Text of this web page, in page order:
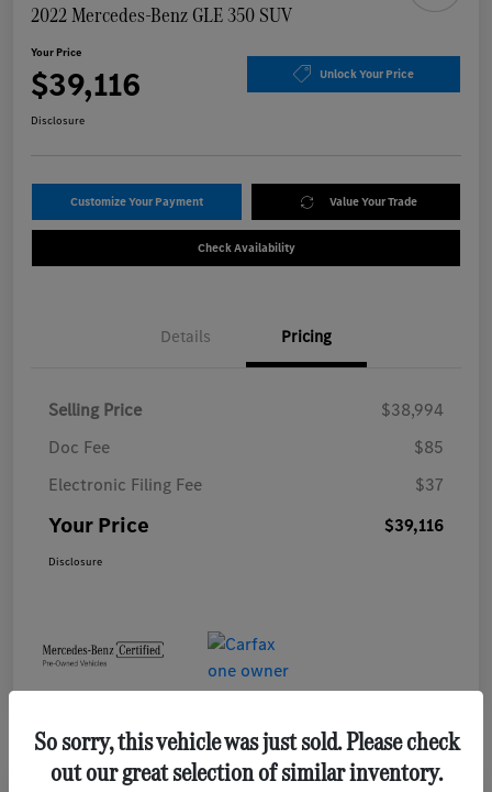
2022 Mercedes-Benz GLE 350 SUV
Your Price
$39,116 Unlock Your Price
Disclosure
Customize Your Payment Value Your Trade
Check Availability
Details Pricing
Selling Price
$38,994
Doc Fee
$85
Electronic Filing Fee
$37
Your Price $39,116
Disclosure
So sorry, this vehicle was just sold. Please check
out our great selection of similar inventory.